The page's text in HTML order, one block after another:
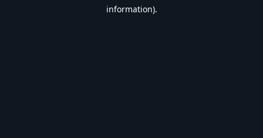
information).